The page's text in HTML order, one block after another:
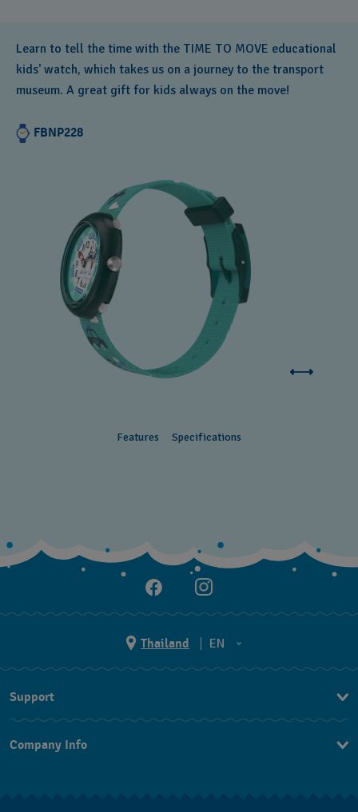
Learn to tell the time with the TIME TO MOVE educational
kids' watch, which takes us on a journey to the transport
museum. A great gift for kids always on the move!
FBNP228
Features Specifications
Thailand
EN
TH
Support
FAQ
Company Info